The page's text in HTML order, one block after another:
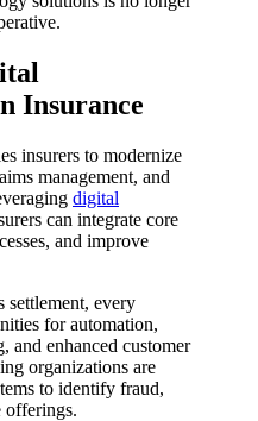
Insurance
insurers to modernize
management, and
digital
can integrate core
and improve
every
for automation,
and enhanced customer
organizations are
to identify fraud,
offerings.